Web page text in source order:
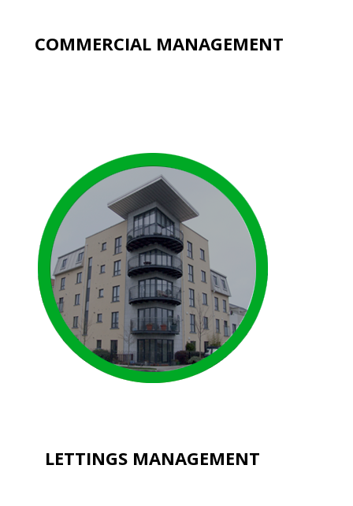
COMMERCIAL MANAGEMENT
LETTINGS MANAGEMENT